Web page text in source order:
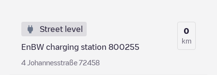
Street level
EnBW charging station 800255
4 Johannesstraße 72458
0
km